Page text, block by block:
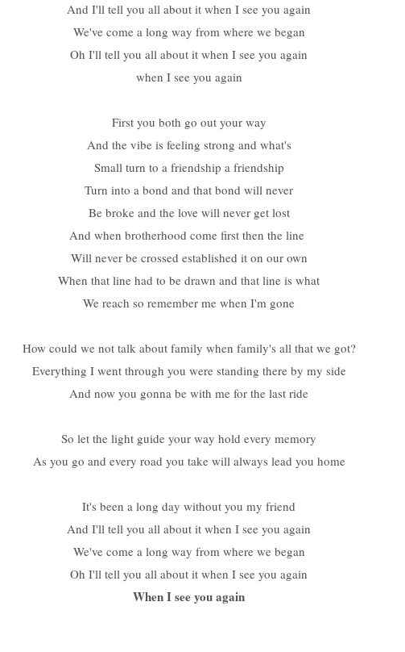
And I'll tell you all about it when I see you again
We've come a long way from where we began
Oh I'll tell you all about it when I see you again
when I see you again
First you both go out your way
And the vibe is feeling strong and what's
Small turn to a friendship a friendship
Turn into a bond and that bond will never
Be broke and the love will never get lost
And when brotherhood come first then the line
Will never be crossed established it on our own
When that line had to be drawn and that line is what
We reach so remember me when I'm gone
How could we not talk about family when family's all that we got?
Everything I went through you were standing there by my side
And now you gonna be with me for the last ride
So let the light guide your way hold every memory
As you go and every road you take will always lead you home
It's been a long day without you my friend
And I'll tell you all about it when I see you again
We've come a long way from where we began
Oh I'll tell you all about it when I see you again
When I see you again